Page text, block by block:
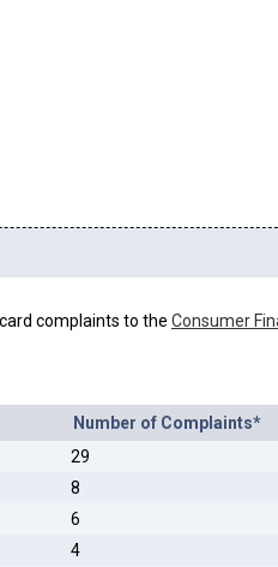
complaints to the Consumer
Number of Complaints*
29
8
6
4